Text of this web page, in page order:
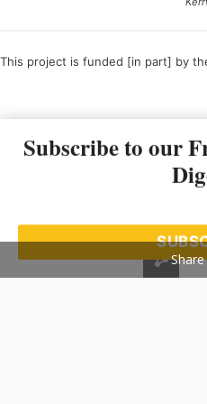
This project is funded [in part] by
Subscribe to our